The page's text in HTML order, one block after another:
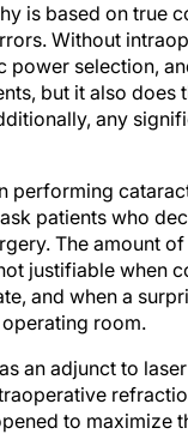
is based on true
Without
power selection,
but it also does
any
performing
patients who
The amount
justifiable when
and when a
room.
an adjunct to
to maximize